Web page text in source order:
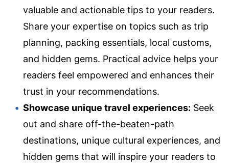
valuable and actionable tips to your readers.
Share your expertise on topics such as trip
planning, packing essentials, local customs,
and hidden gems. Practical advice helps your
readers feel empowered and enhances their
trust in your recommendations.
Showcase unique travel experiences: Seek
out and share off-the-beaten-path
destinations, unique cultural experiences, and
hidden gems that will inspire your readers to